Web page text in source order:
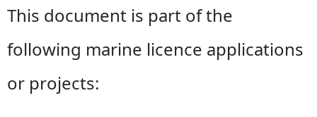
This document is part of the
following marine licence applications
or projects: